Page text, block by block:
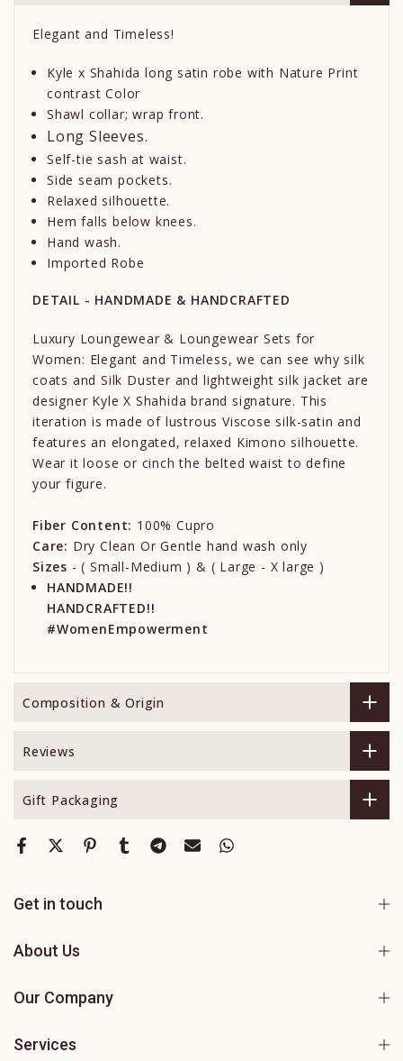
Elegant and Timeless!
Kyle x Shahida long satin robe with Nature Print
contrast Color
Shawl collar; wrap front.
Long Sleeves.
Self-tie sash at waist.
Side seam pockets.
Relaxed silhouette.
Hem falls below knees.
Hand wash.
Imported Robe
DETAIL - HANDMADE & HANDCRAFTED
Luxury Loungewear & Loungewear Sets for
Women: Elegant and Timeless, we can see why silk
coats and Silk Duster and lightweight silk jacket are
designer Kyle X Shahida brand signature. This
iteration is made of lustrous Viscose silk-satin and
features an elongated, relaxed Kimono silhouette.
Wear it loose or cinch the belted waist to define
your figure.
Fiber Content: 100% Cupro
Care: Dry Clean Or Gentle hand wash only
Sizes - ( Small-Medium ) & ( Large - X large )
HANDMADE!!
HANDCRAFTED!!
#WomenEmpowerment
Composition & Origin
Reviews
Gift Packaging
Get in touch
About Us
Our Company
Services